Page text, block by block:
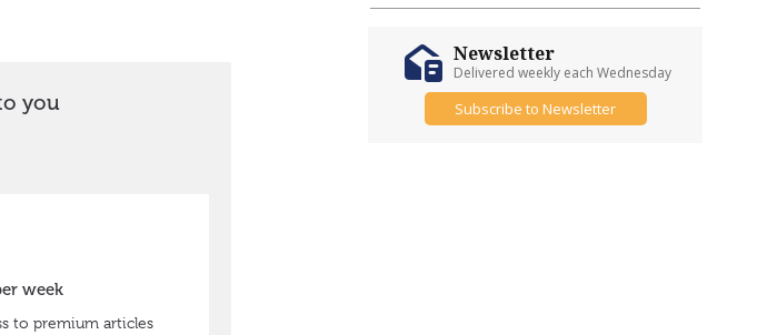
Newsletter
Delivered weekly each Wednesday
Subscribe to Newsletter